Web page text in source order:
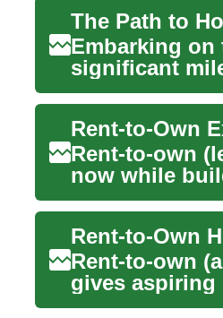
The Path to
Embarking
significant
worldwide.
Rent-to-own
now while
improving...
Rent-to-own
gives aspiring
traditiona...